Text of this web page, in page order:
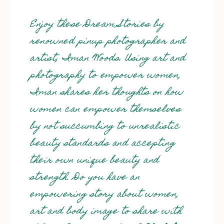
Enjoy these Dream Stories by
renowned pinup photographer and
artist, Iman Woods. Using art and
photography to empower women,
Iman shares her thoughts on how
women can empower themselves
by not succumbing to unrealistic
beauty standards and accepting
their own unique beauty and
strength. Do you have an
empowering story about women,
art and body image to share with